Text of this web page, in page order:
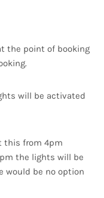
the point of booking
will be activated
this from 4pm
the lights will be
would be no option